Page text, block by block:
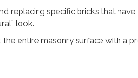
replacing specific bricks that
look.
the entire masonry surface with a